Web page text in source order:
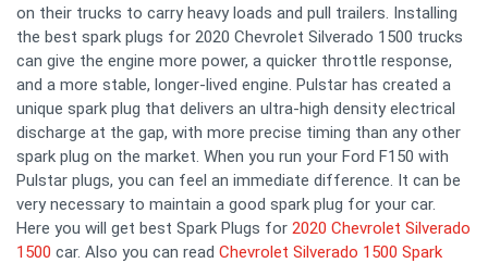
on their trucks to carry heavy loads and pull trailers. Installing
the best spark plugs for 2020 Chevrolet Silverado 1500 trucks
can give the engine more power, a quicker throttle response,
and a more stable, longer-lived engine. Pulstar has created a
unique spark plug that delivers an ultra-high density electrical
discharge at the gap, with more precise timing than any other
spark plug on the market. When you run your Ford F150 with
Pulstar plugs, you can feel an immediate difference. It can be
very necessary to maintain a good spark plug for your car.
Here you will get best Spark Plugs for 2020 Chevrolet Silverado
1500 car. Also you can read Chevrolet Silverado 1500 Spark